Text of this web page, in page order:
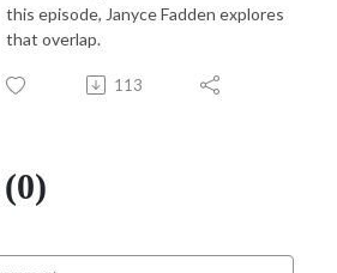
this episode, Janyce Fadden explores
that overlap.
113